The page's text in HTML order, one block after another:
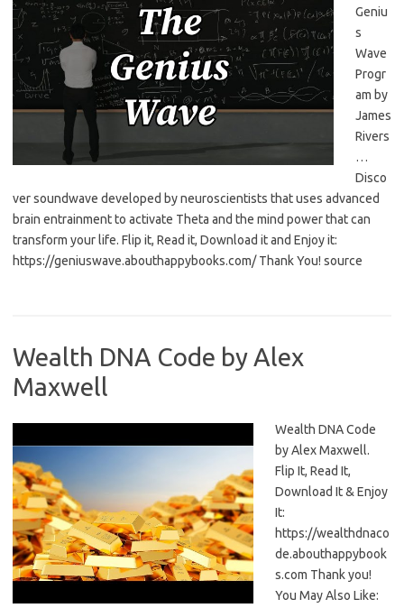
Geniu
s
Wave
Progr
am by
James
Rivers
…
Disco
ver soundwave developed by neuroscientists that uses advanced
brain entrainment to activate Theta and the mind power that can
transform your life. Flip it, Read it, Download it and Enjoy it:
https://geniuswave.abouthappybooks.com/ Thank You! source
Wealth DNA Code by Alex
Maxwell
Wealth DNA Code
by Alex Maxwell.
Flip It, Read It,
Download It & Enjoy
It:
https://wealthdnaco
de.abouthappybook
s.com Thank you!
You May Also Like: